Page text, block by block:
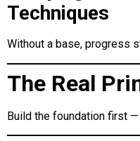
Techniques
Without a base, progress
The Real
Build the foundation first